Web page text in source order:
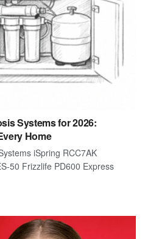
Systems for 2026:
Home
iSpring RCC7AK
50 Frizzlife PD600 Express